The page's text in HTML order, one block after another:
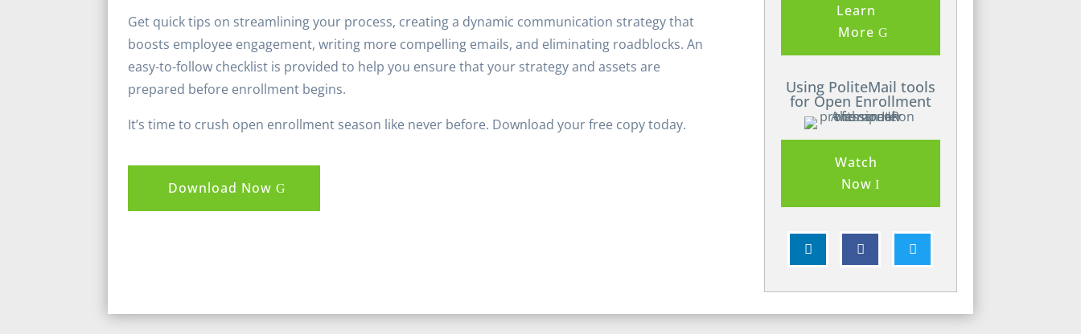
Get quick tips on streamlining your process, creating a dynamic communication strategy that
boosts employee engagement, writing more compelling emails, and eliminating roadblocks. An
easy-to-follow checklist is provided to help you ensure that your strategy and assets are
prepared before enrollment begins.
It’s time to crush open enrollment season like never before. Download your free copy today.
Download Now
Learn
More
Using PoliteMail tools
for Open Enrollment
Watch
Now
  